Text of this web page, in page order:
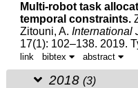
Multi-robot task
temporal constraints.
Zitouni, A. International
17(1): 102–138. 2019.
link bibtex abstract
2018 (3)